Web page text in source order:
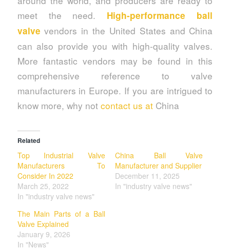
meet the need. High-performance ball
valve vendors in the United States and China
can also provide you with high-quality valves.
More fantastic vendors may be found in this
comprehensive reference to valve
manufacturers in Europe. If you are intrigued to
know more, why not contact us at China
Related
Top Industrial Valve
Manufacturers To
Consider In 2022
March 25, 2022
In "industry valve news"
China Ball Valve
Manufacturer and Supplier
December 11, 2025
In "industry valve news"
The Main Parts of a Ball
Valve Explained
January 9, 2026
In "News"